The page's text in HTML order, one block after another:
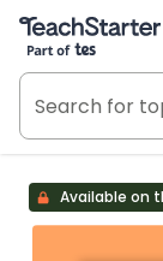
Teach Starter,
Available on